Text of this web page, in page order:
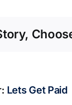
Lets Get Paid